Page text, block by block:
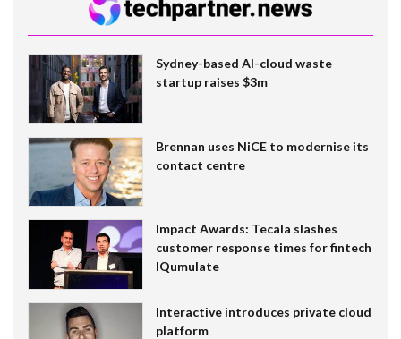
Sydney-based AI-cloud waste
startup raises $3m
Brennan uses NiCE to modernise its
contact centre
Impact Awards: Tecala slashes
customer response times for fintech
IQumulate
Interactive introduces private cloud
platform